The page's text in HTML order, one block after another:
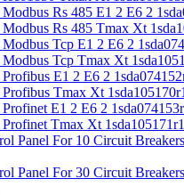
Rs 485 E1 2 E6 2
Rs 485 Tmax Xt
Tcp E1 2 E6 2
Tcp Tmax Xt
E1 2 E6 2
Tmax Xt 1sda105170r1
E1 2 E6 2
Tmax Xt 1sda105171r1
Panel For 10 Circuit Breakers
Panel For 30 Circuit Breakers